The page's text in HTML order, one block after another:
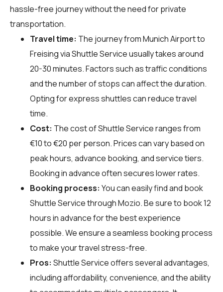
hassle-free journey without the need for private
transportation.
Travel time: The journey from Munich Airport to
Freising via Shuttle Service usually takes around
20-30 minutes. Factors such as traffic conditions
and the number of stops can affect the duration.
Opting for express shuttles can reduce travel
time.
Cost: The cost of Shuttle Service ranges from
€10 to €20 per person. Prices can vary based on
peak hours, advance booking, and service tiers.
Booking in advance often secures lower rates.
Booking process: You can easily find and book
Shuttle Service throughMozio. Be sure to book 12
hours in advance for the best experience
possible. We ensure a seamless booking process
to make your travel stress-free.
Pros: Shuttle Service offers several advantages,
including affordability, convenience, and the ability